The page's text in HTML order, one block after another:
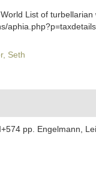
List of
Seth
pp. Engelmann,